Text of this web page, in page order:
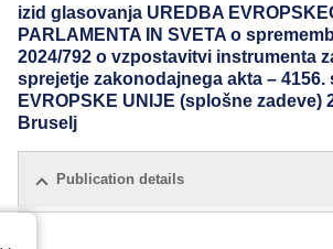
izid glasovanja UREDBA
PARLAMENTA IN SVETA o
2024/792 o vzpostavitvi instrumenta
sprejetje zakonodajnega akta – 4156.
EVROPSKE UNIJE (splošne zadeve)
Bruselj
Publication details